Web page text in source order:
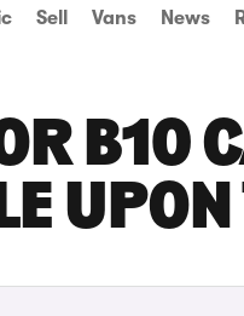
Sell Vans News
B10